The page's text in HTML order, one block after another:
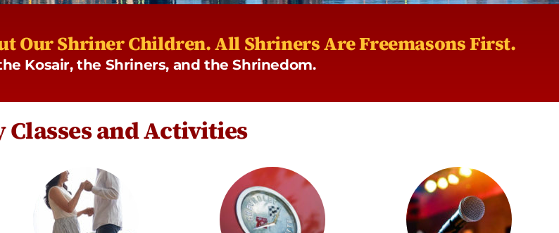
Our Shriner Children. All Shriners Are Freemasons First.
Kosair, the Shriners, and the Shrinedom.
Classes and Activities